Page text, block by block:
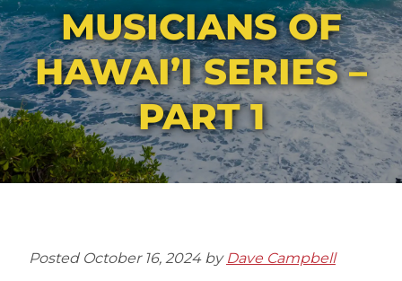
MUSICIANS OF
HAWAI’I SERIES –
PART 1
Posted October 16, 2024 by Dave Campbell